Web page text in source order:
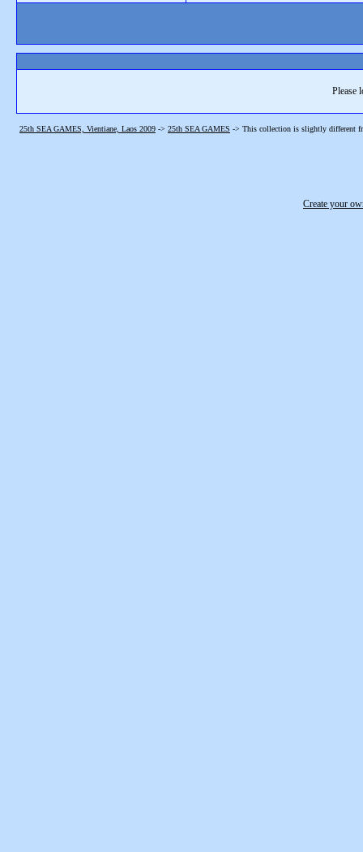
Please
25th SEA GAMES, Vientiane, Laos 2009 -> 25th SEA GAMES -> This collection is slightly different
Create your